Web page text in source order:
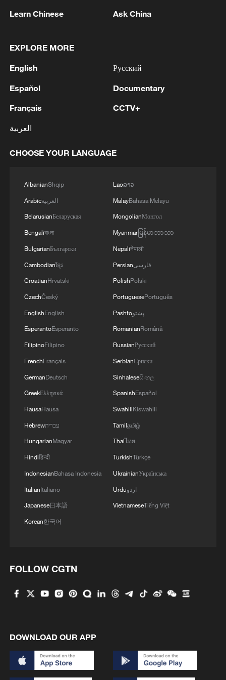
quickly, even as climate impacts worsen.
support, we can do something,"
said Muhammed Bah, a member of the
"At the end of the day, it is not the
responsibility of anybody to come and
save us from the dangers of climate
Term Climate Neutral Development
Strategy. But climate policy experts warn
that ambition alone will not be enough.
"It's going to be nearly impossible to
achieve those targets without funding,"
said Professor Sidat Yaffa, director of the
climate change and education. Drawing on
his experience as a former climate
negotiator, Yaffa said the loss of US
support would force governments and civil
society groups to search for alternative
sources of finance.
Despite the setback, The Gambia has
earned international recognition for its
finance becomes more volatile, the
country's youth-led movement now faces
a defining test of whether local initiative
can sustain progress in the absence of
one of the world's largest climate donors.
Gachuhi
Learn Chinese Ask China
EXPLORE MORE
English
Español
Français
العربية
Русский
Documentary
CCTV+
CHOOSE YOUR LANGUAGE
AlbanianShqip
Arabicالعربية
BelarusianБеларуская
Bengaliবাংলা
BulgarianБългарски
Cambodianខ្មែរ
CroatianHrvatski
CzechČeský
EnglishEnglish
EsperantoEsperanto
FilipinoFilipino
FrenchFrançais
GermanDeutsch
GreekΕλληνικά
HausaHausa
Hebrewעברית
HungarianMagyar
Hindiहिन्दी
IndonesianBahasa Indonesia
ItalianItaliano
Japanese日本語
Korean한국어
Laoລາວ
MalayBahasa Melayu
MongolianМонгол
Myanmarမြန်မာဘာသာ
Nepaliनेपाली
Persianفارسی
PolishPolski
PortuguesePortuguês
Pashtoپښتو
RomanianRomână
RussianРусский
SerbianСрпски
Sinhaleseසිංහල
SpanishEspañol
SwahiliKiswahili
Tamilதமிழ்
Thaiไทย
TurkishTürkçe
UkrainianУкраїнська
Urduاردو
VietnameseTiếng Việt
FOLLOW CGTN
DOWNLOAD OUR APP